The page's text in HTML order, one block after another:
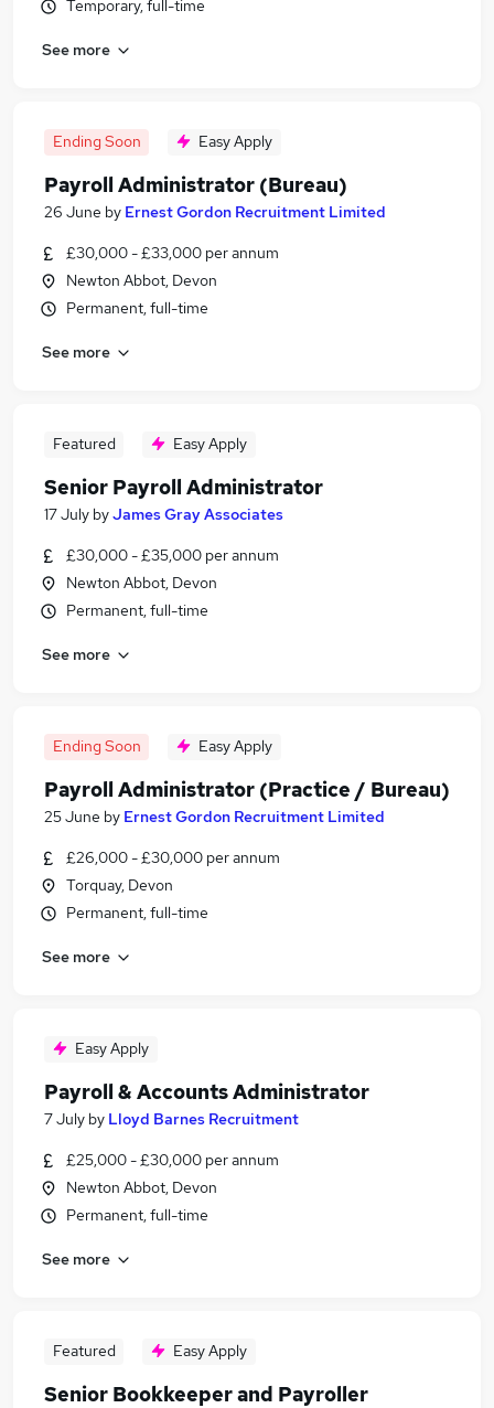
Temporary, full-time
See more
Ending Soon Easy Apply
Payroll Administrator (Bureau)
26 June by Ernest Gordon Recruitment Limited
£30,000 - £33,000 per annum
Newton Abbot, Devon
Permanent, full-time
See more
Featured Easy Apply
Senior Payroll Administrator
17 July byJames Gray Associates
£30,000 - £35,000 per annum
Newton Abbot, Devon
Permanent, full-time
See more
Ending Soon Easy Apply
Payroll Administrator (Practice / Bureau)
25 June by Ernest Gordon Recruitment Limited
£26,000 - £30,000 per annum
Torquay, Devon
Permanent, full-time
See more
Easy Apply
Payroll & Accounts Administrator
7 July by Lloyd Barnes Recruitment
£25,000 - £30,000 per annum
Newton Abbot, Devon
Permanent, full-time
See more
Featured Easy Apply
Senior Bookkeeper and Payroller